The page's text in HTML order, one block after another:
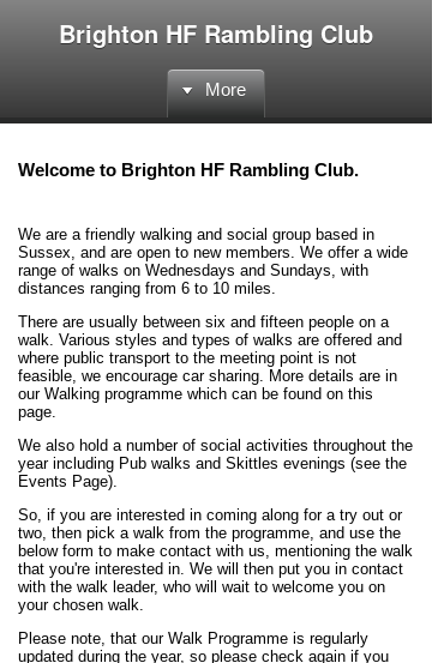
Brighton HF Rambling Club
More
Welcome to Brighton HF Rambling Club.
We are a friendly walking and social group based in
Sussex, and are open to new members. We offer a wide
range of walks on Wednesdays and Sundays, with
distances ranging from 6 to 10 miles.
There are usually between six and fifteen people on a
walk. Various styles and types of walks are offered and
where public transport to the meeting point is not
feasible, we encourage car sharing. More details are in
our Walking programme which can be found on this
page.
We also hold a number of social activities throughout the
year including Pub walks and Skittles evenings (see the
Events Page).
So, if you are interested in coming along for a try out or
two, then pick a walk from the programme, and use the
below form to make contact with us, mentioning the walk
that you're interested in. We will then put you in contact
with the walk leader, who will wait to welcome you on
your chosen walk.
Please note, that our Walk Programme is regularly
updated during the year, so please check again if you